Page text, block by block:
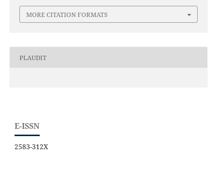
MORE CITATION FORMATS
PLAUDIT
E-ISSN
2583-312X